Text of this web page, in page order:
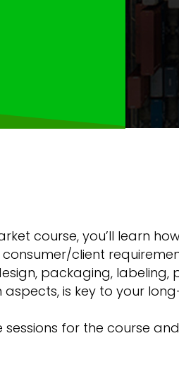
course, you’ll learn
client
packaging, labeling,
is key to your
for the course